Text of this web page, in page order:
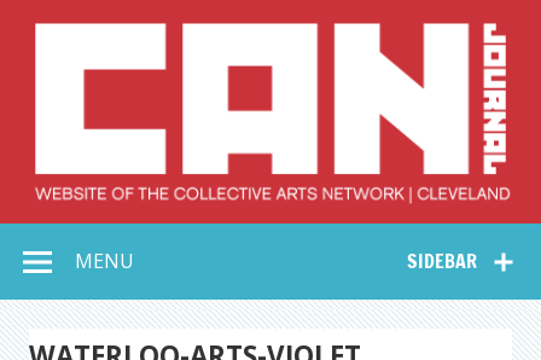
Collective Arts
Network –
CAN Journal
SIDEBAR
MENU